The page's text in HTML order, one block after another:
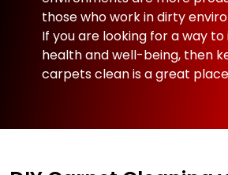
those who work in dirty
If you are looking for a way
health and well-being, then
carpets clean is a great